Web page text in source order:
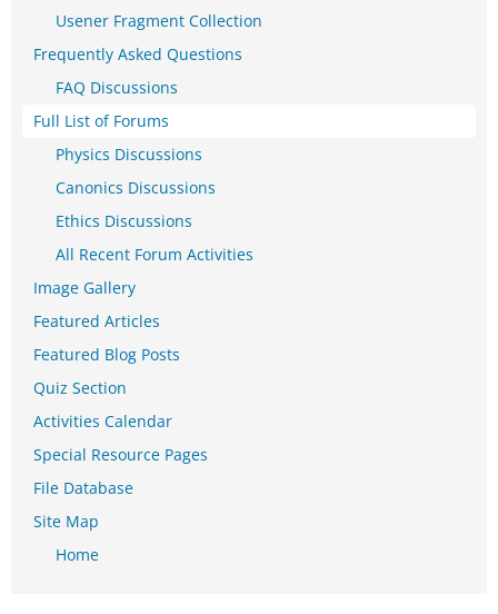
Usener Fragment Collection
Frequently Asked Questions
FAQ Discussions
Full List of Forums
Physics Discussions
Canonics Discussions
Ethics Discussions
All Recent Forum Activities
Image Gallery
Featured Articles
Featured Blog Posts
Quiz Section
Activities Calendar
Special Resource Pages
File Database
Site Map
Home